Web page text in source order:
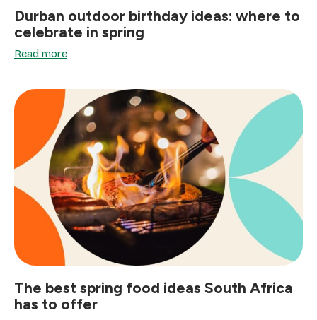
Durban outdoor birthday ideas: where to
celebrate in spring
Read more
The best spring food ideas South Africa
has to offer